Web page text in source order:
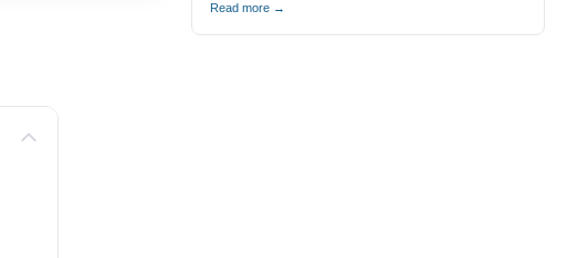
Understanding the difference is critical when
Read more →